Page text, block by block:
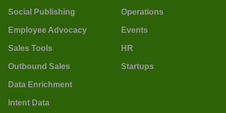
Social Publishing
Employee Advocacy
Sales Tools
Outbound Sales
Data Enrichment
Intent Data
Operations
Events
HR
Startups